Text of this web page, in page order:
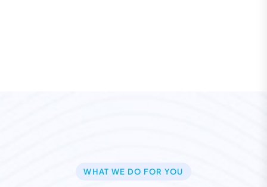
WHAT WE DO FOR YOU